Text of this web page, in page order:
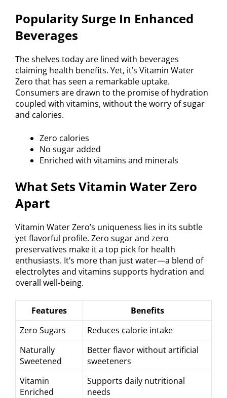
Popularity Surge In Enhanced
Beverages
The shelves today are lined with beverages
claiming health benefits. Yet, it’s Vitamin Water
Zero that has seen a remarkable uptake.
Consumers are drawn to the promise of hydration
coupled with vitamins, without the worry of sugar
and calories.
Zero calories
No sugar added
Enriched with vitamins and minerals
What Sets Vitamin Water Zero
Apart
Vitamin Water Zero’s uniqueness lies in its subtle
yet flavorful profile. Zero sugar and zero
preservatives make it a top pick for health
enthusiasts. It’s more than just water—a blend of
electrolytes and vitamins supports hydration and
overall well-being.
Features
Benefits
Zero Sugars
Reduces calorie intake
Naturally
Sweetened
Better flavor without artificial
sweeteners
Vitamin
Enriched
Supports daily nutritional
needs